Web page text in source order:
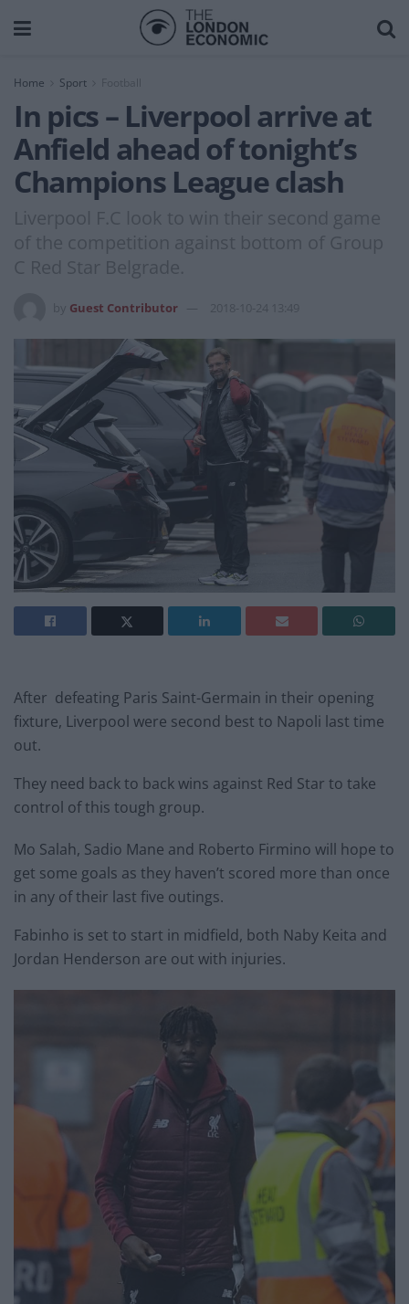
Home Sport
In pics – Liverpool arrive at
Anfield ahead of tonight’s
Champions League clash
Liverpool F.C look to win their second game
of the competition against bottom of Group
C Red Star Belgrade.
Guest Contributor 2018-10-24 13:49
After defeating Paris Saint-Germain in their opening
fixture, Liverpool were second best to Napoli last time
out.
They need back to back wins against Red Star to take
control of this tough group.
Mo Salah, Sadio Mane and Roberto Firmino will hope to
get some goals as they haven’t scored more than once
in any of their last five outings.
Fabinho is set to start in midfield, both Naby Keita and
Jordan Henderson are out with injuries.